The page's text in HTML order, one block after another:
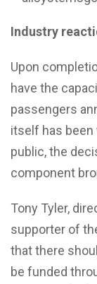
Industry
Upon
have the
passengers
itself has
public, the
component
Tony Tyler,
supporter of
that there
be funded